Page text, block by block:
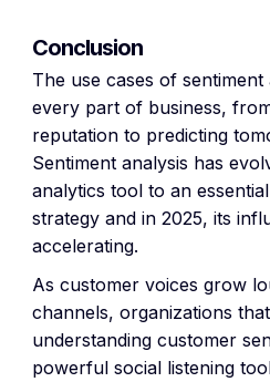
Conclusion
The use cases of
every part of business,
reputation to predicting
Sentiment analysis has
analytics tool to an
strategy and in 2025, its
accelerating.
As customer voices grow
channels, organizations
understanding customer
powerful social listening